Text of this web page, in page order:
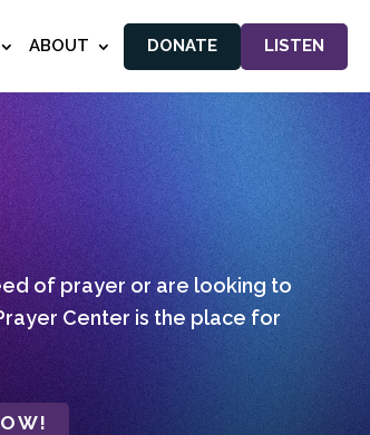
ABOUT DONATE LISTEN
of prayer or are looking to
Center is the place for